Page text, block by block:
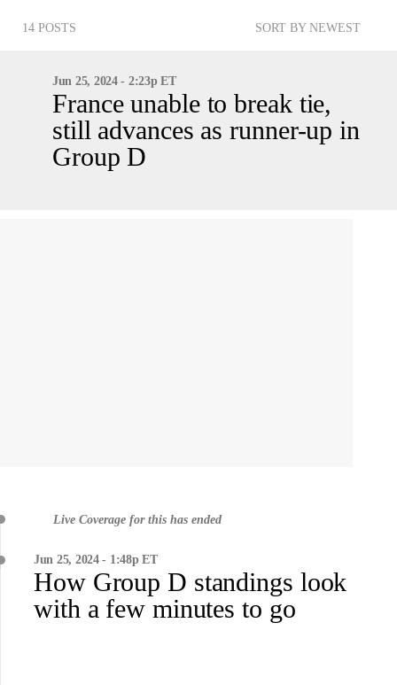
14 POSTS SORT BY NEWEST
Jun 25, 2024 - 2:23p ET
France unable to break tie,
still advances as runner-up in
Group D
Live Coverage for this has ended
Jun 25, 2024 - 1:48p ET
How Group D standings look
with a few minutes to go